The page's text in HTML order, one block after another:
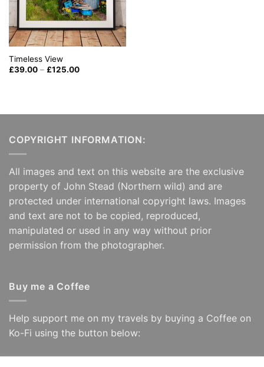
Timeless View
£39.00 – £125.00Price
COPYRIGHT INFORMATION:
All images and text on this website are the exclusive
property of John Stead (Northern wild) and are
protected under international copyright laws. Images
and text are not to be copied, reproduced,
manipulated or used in any way without prior
permission from the photographer.
Buy me a Coffee
Help support me on my travels by buying a Coffee on
Ko-Fi using the button below: